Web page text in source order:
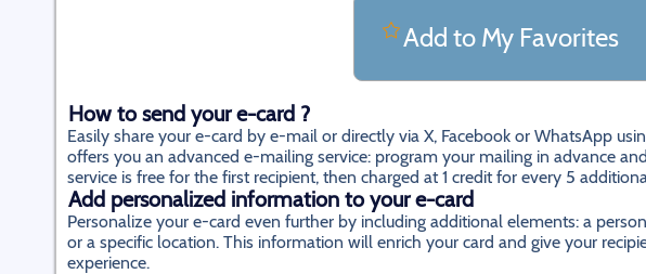
Add to My Favorites
How to send your e-card ?
Easily share your e-card by e-mail or directly via X, Facebook or WhatsApp
offers you an advanced e-mailing service: program your mailing in advance
service is free for the first recipient, then charged at 1 credit for every 5
Add personalized information to your e-card
Personalize your e-card even further by including additional elements: a
or a specific location. This information will enrich your card and give your
experience.